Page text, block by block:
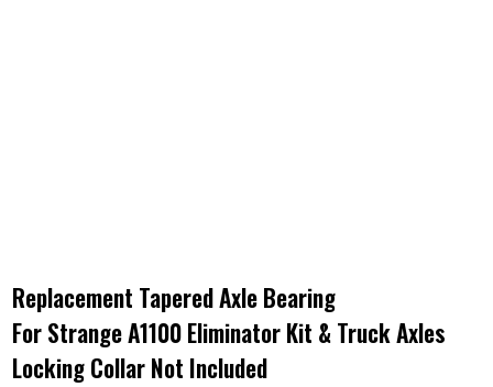
Replacement Tapered Axle Bearing
For Strange A1100 Eliminator Kit & Truck Axles
Locking Collar Not Included